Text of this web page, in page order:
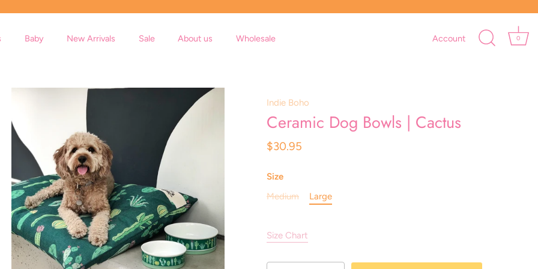
Baby New Arrivals Sale About us Wholesale Account 0
Indie Boho
Ceramic Dog Bowls | Cactus
$30.95
Size
Medium
Large
Size Chart